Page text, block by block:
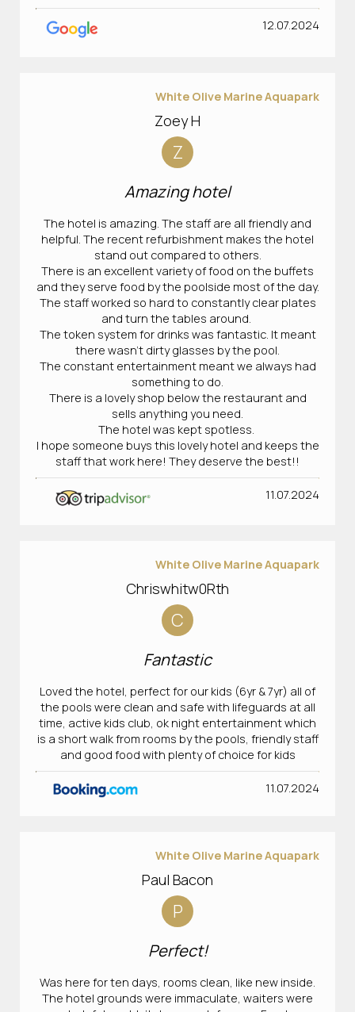
12.07.2024
White Olive Marine Aquapark
Zoey H
Z
Amazing hotel
The hotel is amazing. The staff are all friendly and
helpful. The recent refurbishment makes the hotel
stand out compared to others.
There is an excellent variety of food on the buffets
and they serve food by the poolside most of the day.
The staff worked so hard to constantly clear plates
and turn the tables around.
The token system for drinks was fantastic. It meant
there wasn’t dirty glasses by the pool.
The constant entertainment meant we always had
something to do.
There is a lovely shop below the restaurant and
sells anything you need.
The hotel was kept spotless.
I hope someone buys this lovely hotel and keeps the
staff that work here! They deserve the best!!
11.07.2024
White Olive Marine Aquapark
Chriswhitw0Rth
C
Fantastic
Loved the hotel, perfect for our kids (6yr & 7yr) all of
the pools were clean and safe with lifeguards at all
time, active kids club, ok night entertainment which
is a short walk from rooms by the pools, friendly staff
and good food with plenty of choice for kids
11.07.2024
White Olive Marine Aquapark
Paul Bacon
P
Perfect!
Was here for ten days, rooms clean, like new inside.
The hotel grounds were immaculate, waiters were